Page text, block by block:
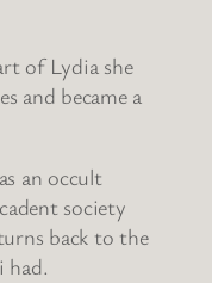
of Lydia she
and became a
an occult
society
back to the
had.